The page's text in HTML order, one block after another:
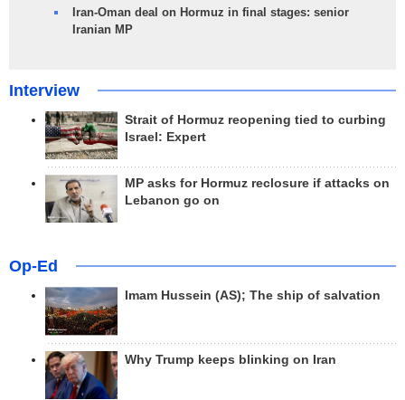
Iran-Oman deal on Hormuz in final stages: senior
Iranian MP
Interview
Strait of Hormuz reopening tied to curbing
Israel: Expert
MP asks for Hormuz reclosure if attacks on
Lebanon go on
Op-Ed
Imam Hussein (AS); The ship of salvation
Why Trump keeps blinking on Iran